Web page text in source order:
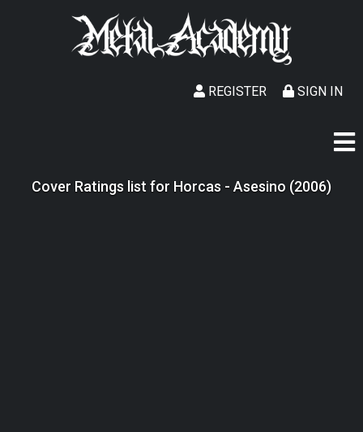
SIGN IN
REGISTER
Cover Ratings list for Horcas - Asesino (2006)